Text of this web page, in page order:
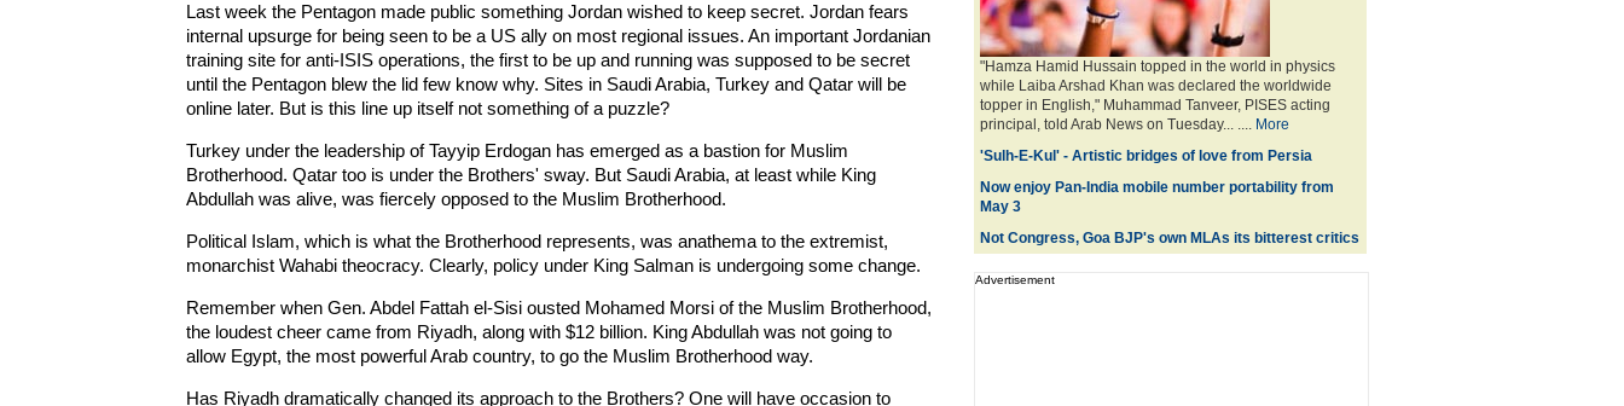
Last week the Pentagon made public something Jordan wished to keep secret. Jordan fears
internal upsurge for being seen to be a US ally on most regional issues. An important Jordanian
training site for anti-ISIS operations, the first to be up and running was supposed to be secret
until the Pentagon blew the lid few know why. Sites in Saudi Arabia, Turkey and Qatar will be
online later. But is this line up itself not something of a puzzle?
Turkey under the leadership of Tayyip Erdogan has emerged as a bastion for Muslim
Brotherhood. Qatar too is under the Brothers' sway. But Saudi Arabia, at least while King
Abdullah was alive, was fiercely opposed to the Muslim Brotherhood.
Political Islam, which is what the Brotherhood represents, was anathema to the extremist,
monarchist Wahabi theocracy. Clearly, policy under King Salman is undergoing some change.
Remember when Gen. Abdel Fattah el-Sisi ousted Mohamed Morsi of the Muslim Brotherhood,
the loudest cheer came from Riyadh, along with $12 billion. King Abdullah was not going to
allow Egypt, the most powerful Arab country, to go the Muslim Brotherhood way.
Has Riyadh dramatically changed its approach to the Brothers? One will have occasion to
"Hamza Hamid Hussain topped in the world in physics
while Laiba Arshad Khan was declared the worldwide
topper in English," Muhammad Tanveer, PISES acting
principal, told Arab News on Tuesday... .... More
'Sulh-E-Kul' - Artistic bridges of love from Persia
Now enjoy Pan-India mobile number portability from
May 3
Not Congress, Goa BJP's own MLAs its bitterest critics
Advertisement